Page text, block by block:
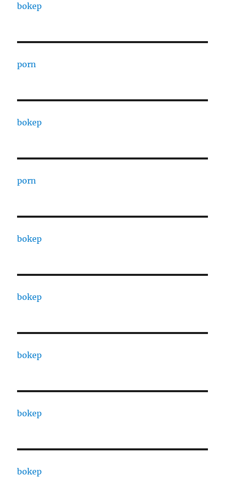
bokep
porn
bokep
porn
bokep
bokep
bokep
bokep
bokep